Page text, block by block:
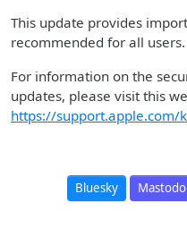
This update provides
recommended for all users.
For information on the
updates, please visit this
https://support.apple.com/
Bluesky